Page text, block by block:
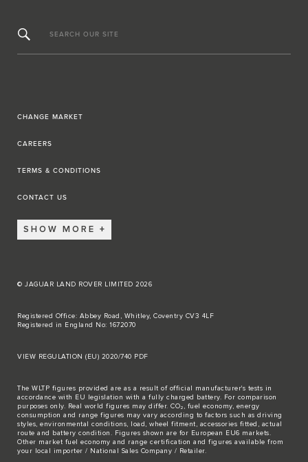
SEARCH OUR SITE
CHANGE MARKET
CAREERS
TERMS & CONDITIONS
CONTACT US
SHOW MORE
© JAGUAR LAND ROVER LIMITED 2026
Registered Office: Abbey Road, Whitley, Coventry CV3 4LF
Registered in England No: 1672070
VIEW REGULATION (EU) 2020/740 PDF
The WLTP figures provided are as a result of official manufacturer's tests in
accordance with EU legislation with a fully charged battery. For comparison
purposes only. Real world figures may differ. CO₂, fuel economy, energy
consumption and range figures may vary according to factors such as driving
styles, environmental conditions, load, wheel fitment, accessories fitted, actual
route and battery condition. Figures shown are for European EU6 markets.
Other market fuel economy and range certification and figures available from
your local importer / National Sales Company / Retailer.